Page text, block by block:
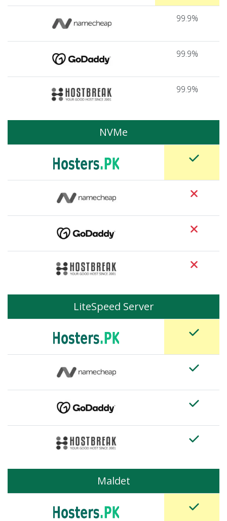
99.9%
99.9%
99.9%
NVMe
LiteSpeed Server
Maldet